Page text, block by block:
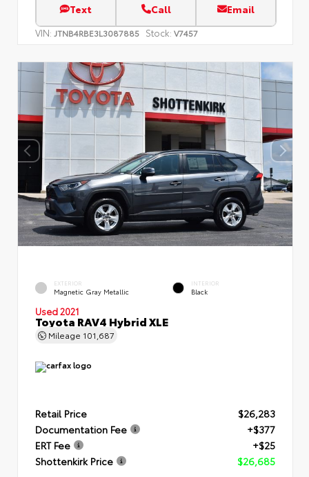
Text Call Email
VIN: JTNB4RBE3L3087885 Stock: V7457
EXTERIOR
Magnetic Gray Metallic
INTERIOR
Black
Used 2021
Toyota RAV4 Hybrid XLE
Mileage 101,687
Retail Price
$26,283
Documentation Fee
+$377
ERT Fee
+$25
Shottenkirk Price
$26,685